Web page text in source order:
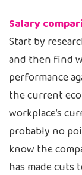
Salary
Start by
and then find
performance
the current
workplace’s
probably no
know the
has made cuts